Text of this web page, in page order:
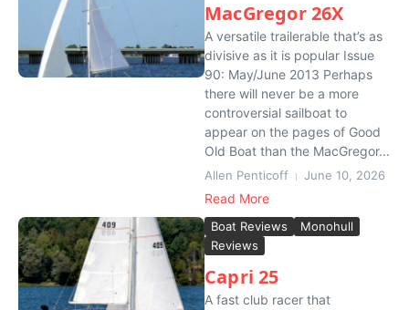
MacGregor 26X
A versatile trailerable that’s as
divisive as it is popular Issue
90: May/June 2013 Perhaps
there will never be a more
controversial sailboat to
appear on the pages of Good
Old Boat than the MacGregor...
Allen Penticoff June 10, 2026
Read More
Boat Reviews
Monohull
Reviews
Capri 25
A fast club racer that